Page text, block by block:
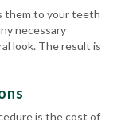
them to your teeth
necessary
look. The result is
is the cost of